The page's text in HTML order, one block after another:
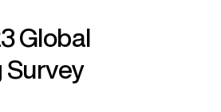
Global